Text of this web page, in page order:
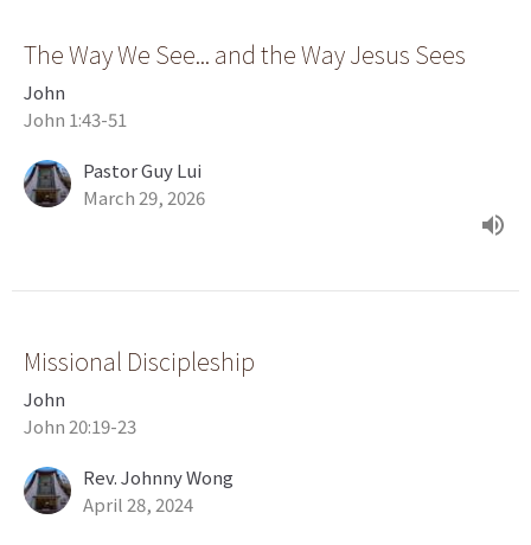
The Way We See... and the Way Jesus Sees
John
John 1:43-51
Pastor Guy Lui
March 29, 2026
Missional Discipleship
John
John 20:19-23
Rev. Johnny Wong
April 28, 2024